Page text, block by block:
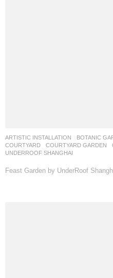
ARTISTIC INSTALLATION ,BOTANIC
COURTYARD
,COURTYARD GARDEN ,
UNDERROOF SHANGHAI
Feast Garden by UnderRoof